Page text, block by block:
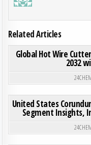
Related Articles
0 196
Global Hot Wire
2032
United States
Segment Insights,